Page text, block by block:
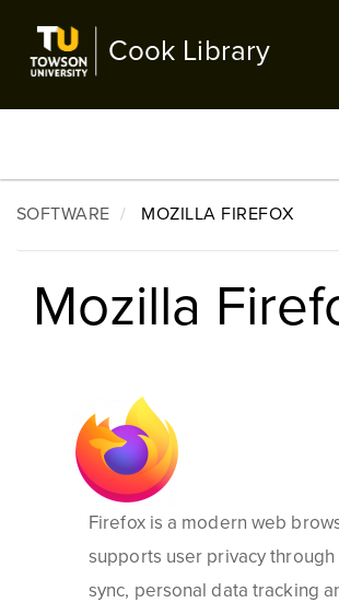
main
Cook Library
SOFTWARE MOZILLA FIREFOX
Mozilla
Firefox is a modern web
supports user privacy
sync, personal data tracking